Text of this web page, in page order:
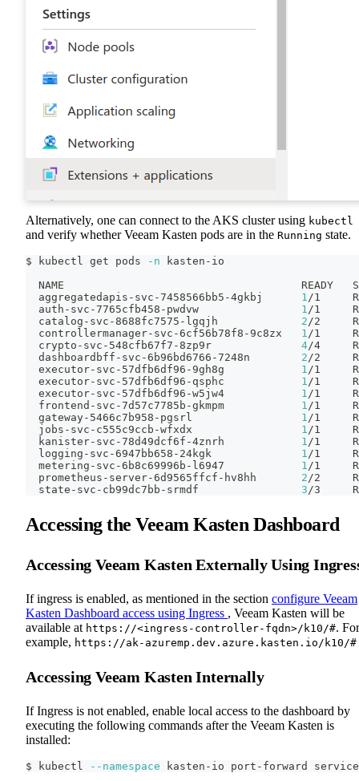
Alternatively, one can connect to the AKS cluster using kubectl
and verify whether Veeam Kasten pods are in the Running state.
$ kubectl get pods -n kasten-io
NAME                                     READY
  aggregatedapis-svc-7458566bb5-4gkbj
1 /1
  auth-svc-7765cfb458-pwdvw
1 /1
  catalog-svc-8688fc7575-lgqjh
2 /2
  controllermanager-svc-6cf56b78f8-9c8zx
1 /1
  crypto-svc-548cfb67f7-8zp9r
4/4
  dashboardbff-svc-6b96bd6766-7248n
2 /2
  executor-svc-57dfb6df96-9gh8g
1 /1
  executor-svc-57dfb6df96-qsphc
1 /1
  executor-svc-57dfb6df96-w5jw4
1 /1
  frontend-svc-7d57c7785b-gkmpm
1 /1
  gateway-5466c7b958-pgsrl
1 /1
  jobs-svc-c555c9ccb-wfxdx
1 /1
  kanister-svc-78d49dcf6f-4znrh
1 /1
  logging-svc-6947bb658-24kgk
1 /1
  metering-svc-6b8c69996b-l6947
1 /1
  prometheus-server-6d9565ffcf-hv8hh
2 /2
  state-svc-cb99dc7bb-srmdf
3 /3
Accessing the Veeam Kasten Dashboard
Accessing Veeam Kasten Externally Using
If ingress is enabled, as mentioned in the section configure Veeam
Kasten Dashboard access using Ingress , Veeam Kasten will be
available at https://<ingress-controller-fqdn>/k10/#. For
example, https://ak-azuremp.dev.azure.kasten.io/k10/#
Accessing Veeam Kasten Internally
If Ingress is not enabled, enable local access to the dashboard by
executing the following commands after the Veeam Kasten is
installed:
$ kubectl --namespace kasten-io port-forward